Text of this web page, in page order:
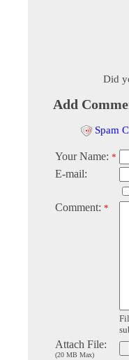
Did
Add
Spam
Your Name: *
E-mail:
Comment: *
Attach File:
(20 MB Max)